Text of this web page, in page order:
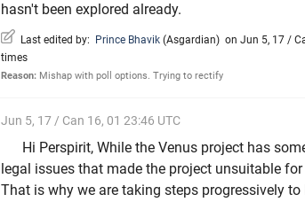
hasn't been explored already.
Last edited by: Prince Bhavik (Asgardian) on Jun 5, 17 /
times
Reason: Mishap with poll options. Trying to rectify
Jun 5, 17 / Can 16, 01 23:46 UTC
Hi Perspirit, While the Venus project has
legal issues that made the project unsuitable
That is why we are taking steps progressively